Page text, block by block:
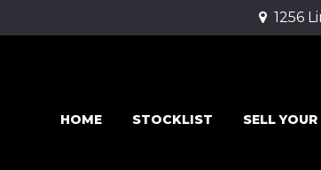
1256
HOME STOCKLIST SELL YOUR